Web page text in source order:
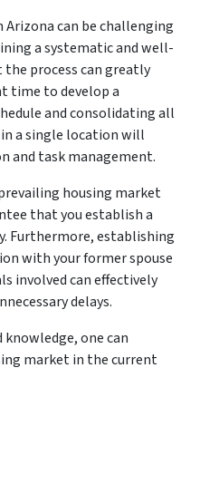
Arizona can be challenging
a systematic and well-
process can greatly
time to develop a
and consolidating all
a single location will
and task management.
housing market
that you establish a
Furthermore, establishing
with your former spouse
involved can effectively
delays.
one can
market in the current